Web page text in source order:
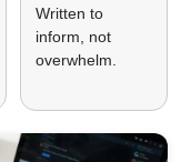
Written to
inform, not
overwhelm.